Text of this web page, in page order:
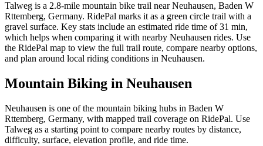
Talweg is a 2.8-mile mountain bike trail near Neuhausen, Baden W
Rttemberg, Germany. RidePal marks it as a green circle trail with a
gravel surface. Key stats include an estimated ride time of 31 min,
which helps when comparing it with nearby Neuhausen rides. Use
the RidePal map to view the full trail route, compare nearby options,
and plan around local riding conditions in Neuhausen.
Mountain Biking in Neuhausen
Neuhausen is one of the mountain biking hubs in Baden W
Rttemberg, Germany, with mapped trail coverage on RidePal. Use
Talweg as a starting point to compare nearby routes by distance,
difficulty, surface, elevation profile, and ride time.